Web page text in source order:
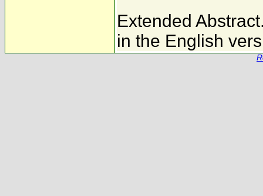
Extended
in the English